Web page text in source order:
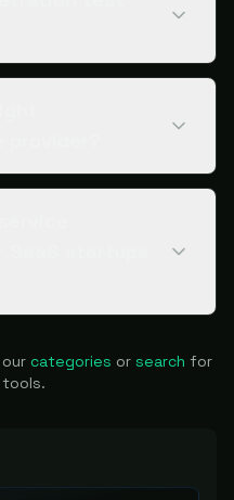
categories or search for